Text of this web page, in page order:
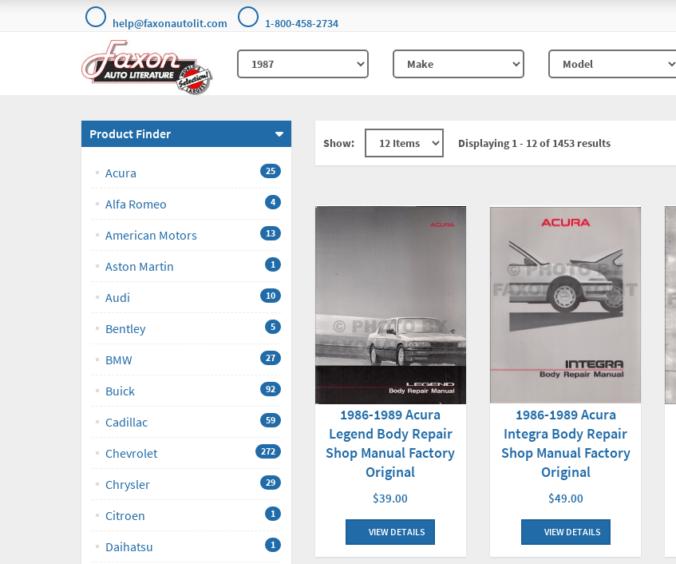
help@faxonautolit.com 1-800-458-2734
Product Finder
Acura 25
Alfa Romeo 4
American Motors 13
Aston Martin 1
Audi 10
Bentley 5
BMW 27
Buick 92
Cadillac 59
Chevrolet 272
Chrysler 29
Citroen 1
Daihatsu 1
Show: Displaying 1 - 12 of 1453 results
1986-1989 Acura
Legend Body Repair
Shop Manual Factory
Original
$39.00
VIEW DETAILS
1986-1989 Acura
Integra Body Repair
Shop Manual Factory
Original
$49.00
VIEW DETAILS